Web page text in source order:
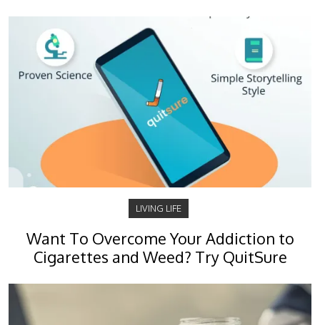
LIVING LIFE
Want To Overcome Your Addiction to
Cigarettes and Weed? Try QuitSure